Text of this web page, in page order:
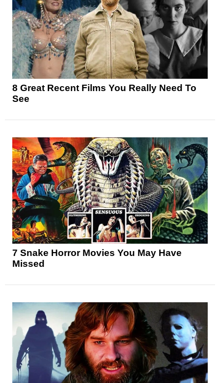
8 Great Recent Films You Really Need To
See
7 Snake Horror Movies You May Have
Missed